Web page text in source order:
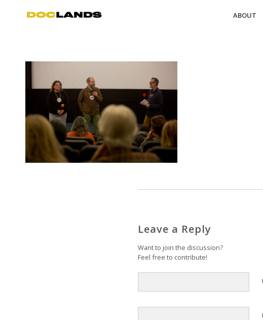
ABOUT
Leave a Reply
Want to join the discussion?
Feel free to contribute!